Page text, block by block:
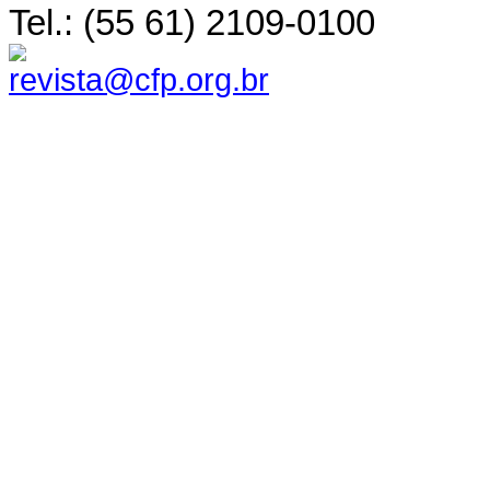
Tel.: (55 61) 2109-0100
revista@cfp.org.br